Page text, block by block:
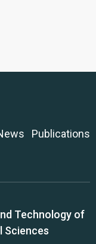
Publications
Technology of
Sciences